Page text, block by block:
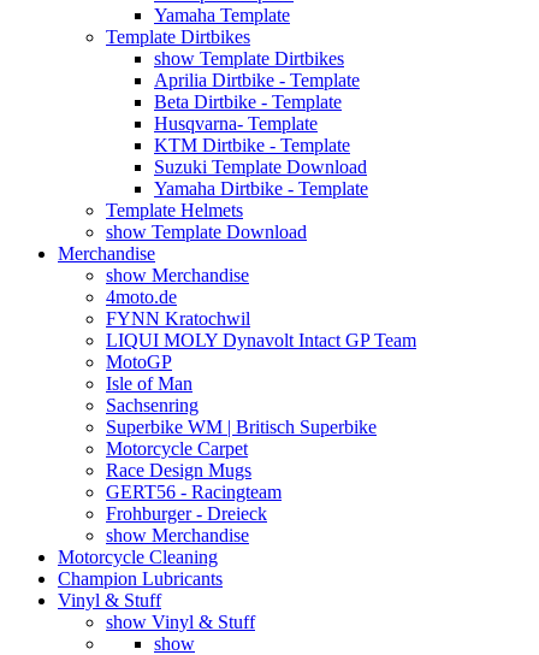
Yamaha Template
Template Dirtbikes
show Template Dirtbikes
Aprilia Dirtbike - Template
Beta Dirtbike - Template
Husqvarna- Template
KTM Dirtbike - Template
Suzuki Template Download
Yamaha Dirtbike - Template
Template Helmets
show Template Download
Merchandise
show Merchandise
4moto.de
FYNN Kratochwil
LIQUI MOLY Dynavolt Intact GP Team
MotoGP
Isle of Man
Sachsenring
Superbike WM | Britisch Superbike
Motorcycle Carpet
Race Design Mugs
GERT56 - Racingteam
Frohburger - Dreieck
show Merchandise
Motorcycle Cleaning
Champion Lubricants
Vinyl & Stuff
show Vinyl & Stuff
show